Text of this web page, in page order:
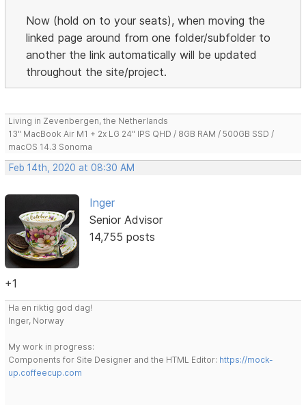
Now (hold on to your seats), when moving the
linked page around from one folder/subfolder to
another the link automatically will be updated
throughout the site/project.
Living in Zevenbergen, the Netherlands
13" MacBook Air M1 + 2x LG 24" IPS QHD / 8GB RAM / 500GB SSD /
macOS 14.3 Sonoma
Feb 14th, 2020 at 08:30 AM
Inger
Senior Advisor
14,755 posts
+1
Ha en riktig god dag!
Inger, Norway
My work in progress:
Components for Site Designer and the HTML Editor: https://mock-
up.coffeecup.com